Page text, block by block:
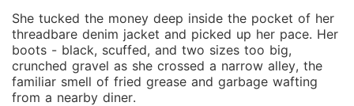
bound to them by a ring on her finger and secrets
she can never unlearn. There is no undoing this
choice. No clean exit. Not after what she's seen. Not
after what she knows. Surrounded by dangerous
alliances, ruthless power plays, and truths sharp
She tucked the money deep inside the pocket of her
threadbare denim jacket and picked up her pace. Her
boots - black, scuffed, and two sizes too big,
crunched gravel as she crossed a narrow alley, the
familiar smell of fried grease and garbage wafting
from a nearby diner.